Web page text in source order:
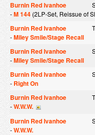
Burnin Red Ivanhoe
-M 144 (2LP-Set, Reissue of
Burnin Red Ivanhoe
-Miley Smile/Stage Recall
Burnin Red Ivanhoe
-Miley Smile/Stage Recall
Burnin Red Ivanhoe
- Right On
Burnin Red Ivanhoe
-W.W.W.
Burnin Red Ivanhoe
-W.W.W.